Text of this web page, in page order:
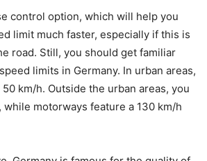
control option, which will help you
limit much faster, especially if this is
road. Still, you should get familiar
limits in Germany. In urban areas,
km/h. Outside the urban areas, you
while motorways feature a 130 km/h